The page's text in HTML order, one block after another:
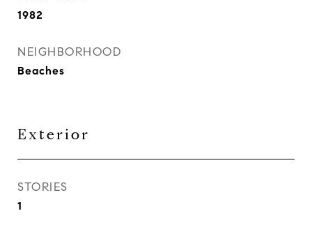
1982
NEIGHBORHOOD
Beaches
Exterior
STORIES
1